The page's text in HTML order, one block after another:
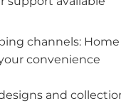
channels:
convenience
and